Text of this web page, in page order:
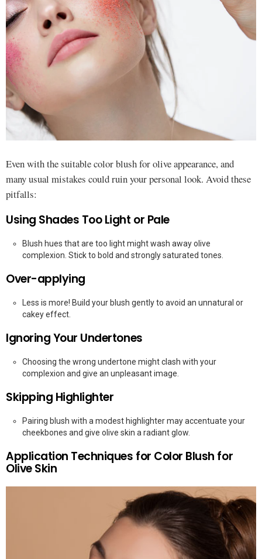
Even with the suitable color blush for olive appearance, and
many usual mistakes could ruin your personal look. Avoid these
pitfalls:
Using Shades Too Light or Pale
Blush hues that are too light might wash away olive
complexion. Stick to bold and strongly saturated tones.
Over-applying
Less is more! Build your blush gently to avoid an unnatural or
cakey effect.
Ignoring Your Undertones
Choosing the wrong undertone might clash with your
complexion and give an unpleasant image.
Skipping Highlighter
Pairing blush with a modest highlighter may accentuate your
cheekbones and give olive skin a radiant glow.
Application Techniques for Color Blush for
Olive Skin